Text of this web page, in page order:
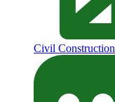
Civil Construction